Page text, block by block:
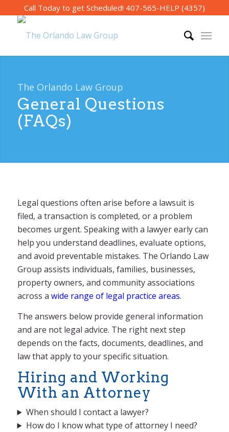
Call Today to get Scheduled! 407-565-HELP (4357)
The Orlando Law Group
General Questions
(FAQs)
Legal questions often arise before a lawsuit is
filed, a transaction is completed, or a problem
becomes urgent. Speaking with a lawyer early can
help you understand deadlines, evaluate options,
and avoid preventable mistakes. The Orlando Law
Group assists individuals, families, businesses,
property owners, and community associations
across a wide range of legal practice areas.
The answers below provide general information
and are not legal advice. The right next step
depends on the facts, documents, deadlines, and
law that apply to your specific situation.
Hiring and Working
With an Attorney
When should I contact a lawyer?
How do I know what type of attorney I need?